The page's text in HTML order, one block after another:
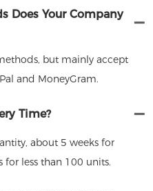
Does Your Company
but mainly accept
and MoneyGram.
Time?
about 5 weeks for
for less than 100 units.